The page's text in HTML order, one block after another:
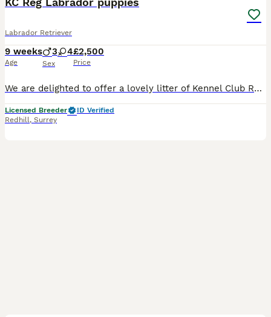
Labrador Retriever
9 weeks
Age
3 4
Sex
£2,500
Price
We are delighted to offer a lovely litter of Kennel Club Registered Labrador Retriever puppies in fox red, yellow and black, carefully bred for health, temperament and type. Our puppies are lovingly
Licensed Breeder
ID Verified
Redhill, Surrey